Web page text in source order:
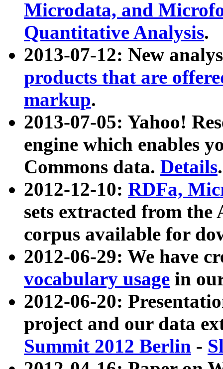
Microdata, and
Quantitative Analysis.
2013-07-12: New
products that are
markup.
2013-07-05: Yahoo!
engine which enables
Commons data. Details.
2012-12-10: RDFa,
sets extracted from
corpus available for
2012-06-29: We have
vocabulary usage in
2012-06-20:
project and our data
Summit 2012 Berlin -